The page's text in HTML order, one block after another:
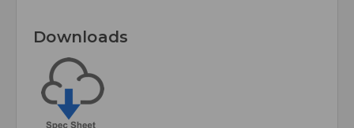
Downloads